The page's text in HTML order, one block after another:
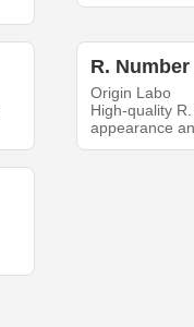
R.
Origin Labo
High-quality
appearance